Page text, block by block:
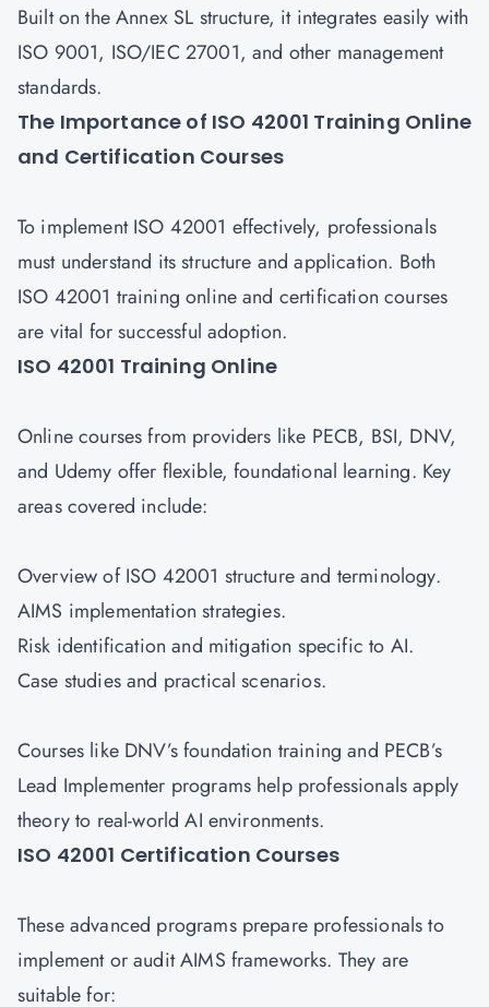
Built on the Annex SL structure, it integrates easily with
ISO 9001, ISO/IEC 27001, and other management
standards.
The Importance of ISO 42001 Training Online
and Certification Courses
To implement ISO 42001 effectively, professionals
must understand its structure and application. Both
ISO 42001 training online and certification courses
are vital for successful adoption.
ISO 42001 Training Online
Online courses from providers like PECB, BSI, DNV,
and Udemy offer flexible, foundational learning. Key
areas covered include:
Overview of ISO 42001 structure and terminology.
AIMS implementation strategies.
Risk identification and mitigation specific to AI.
Case studies and practical scenarios.
Courses like DNV’s foundation training and PECB’s
Lead Implementer programs help professionals apply
theory to real-world AI environments.
ISO 42001 Certification Courses
These advanced programs prepare professionals to
implement or audit AIMS frameworks. They are
suitable for: